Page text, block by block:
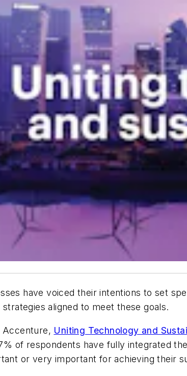
have voiced their intentions to set
aligned to meet these goals.
Accenture, Uniting Technology and
of respondents have fully integrated
or very important for achieving their